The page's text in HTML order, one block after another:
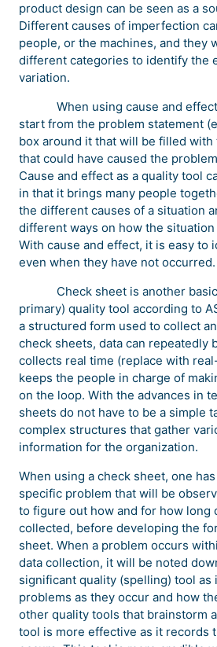
product design can be seen as a
Different causes of imperfection
people, or the machines, and they
different categories to identify the
variation.
When using cause and effect
start from the problem statement
box around it that will be filled
that could have caused the
Cause and effect as a quality tool
in that it brings many people
the different causes of a situation
different ways on how the
With cause and effect, it is easy to
even when they have not occurred.
Check sheet is another basic
primary) quality tool according to
a structured form used to collect
check sheets, data can repeatedly
collects real time (replace with
keeps the people in charge of
on the loop. With the advances in
sheets do not have to be a simple
complex structures that gather
information for the organization.
When using a check sheet, one
specific problem that will be
to figure out how and for how long
collected, before developing the
sheet. When a problem occurs
data collection, it will be noted
significant quality (spelling) tool as
problems as they occur and how
other quality tools that brainstorm
tool is more effective as it records